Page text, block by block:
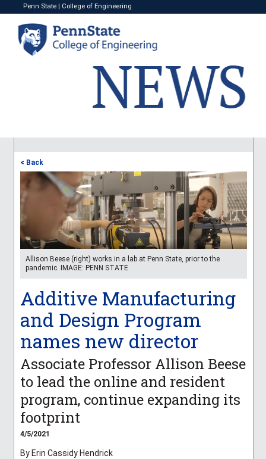
Penn State College of Engineering
< Back
Allison Beese (right) works in a lab at Penn State, prior to the
pandemic. IMAGE: PENN STATE
Additive Manufacturing
and Design Program
names new director
Associate Professor Allison Beese
to lead the online and resident
program, continue expanding its
footprint
4/5/2021
By Erin Cassidy Hendrick